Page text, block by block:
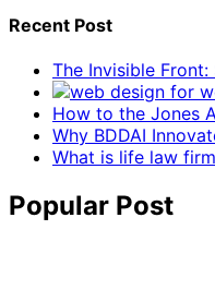
Recent Post
The Invisible
How to the Jones
Why BDDAI
What is life law
Popular Post